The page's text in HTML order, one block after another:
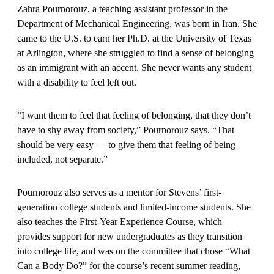
Zahra Pournorouz, a teaching assistant professor in the
Department of Mechanical Engineering, was born in Iran. She
came to the U.S. to earn her Ph.D. at the University of Texas
at Arlington, where she struggled to find a sense of belonging
as an immigrant with an accent. She never wants any student
with a disability to feel left out.
“I want them to feel that feeling of belonging, that they don’t
have to shy away from society,” Pournorouz says. “That
should be very easy — to give them that feeling of being
included, not separate.”
Pournorouz also serves as a mentor for Stevens’ first-
generation college students and limited-income students. She
also teaches the First-Year Experience Course, which
provides support for new undergraduates as they transition
into college life, and was on the committee that chose “What
Can a Body Do?” for the course’s recent summer reading,